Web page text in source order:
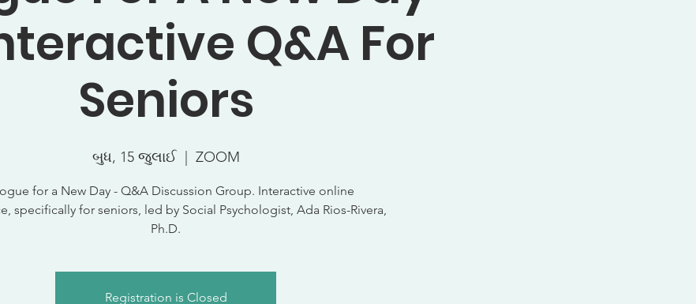
Q&A For
Seniors
બુધ, 15 જુલાઈ
  |
ZOOM
for a New Day - Q&A Discussion Group. Interactive online
specifically for seniors, led by Social Psychologist, Ada Rios-Rivera,
Ph.D.
Registration is Closed